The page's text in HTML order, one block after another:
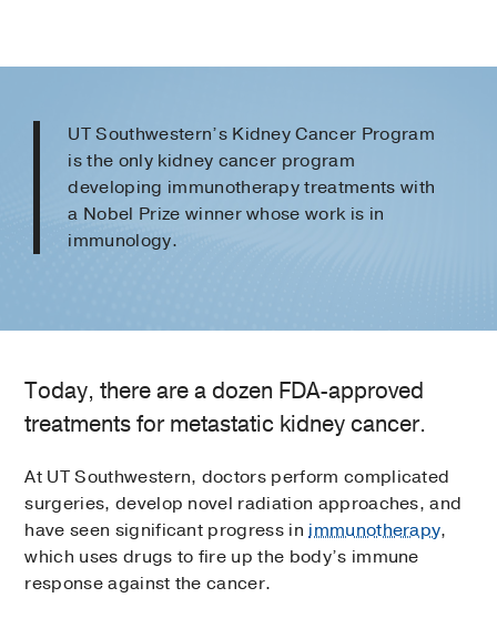
UT Southwestern’s Kidney Cancer Program
is the only kidney cancer program
developing immunotherapy treatments with
a Nobel Prize winner whose work is in
immunology.
Today, there are a dozen FDA-approved
treatments for metastatic kidney cancer.
At UT Southwestern, doctors perform complicated
surgeries, develop novel radiation approaches, and
have seen significant progress inimmunotherapy,
which uses drugs to fire up the body’s immune
response against the cancer.